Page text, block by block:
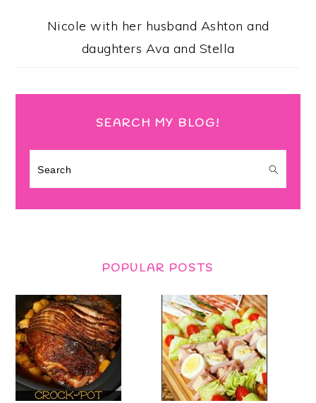
Nicole with her husband Ashton and
daughters Ava and Stella
SEARCH MY BLOG!
Search
POPULAR POSTS